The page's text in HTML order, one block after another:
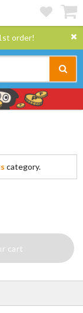
order!
category.
cart